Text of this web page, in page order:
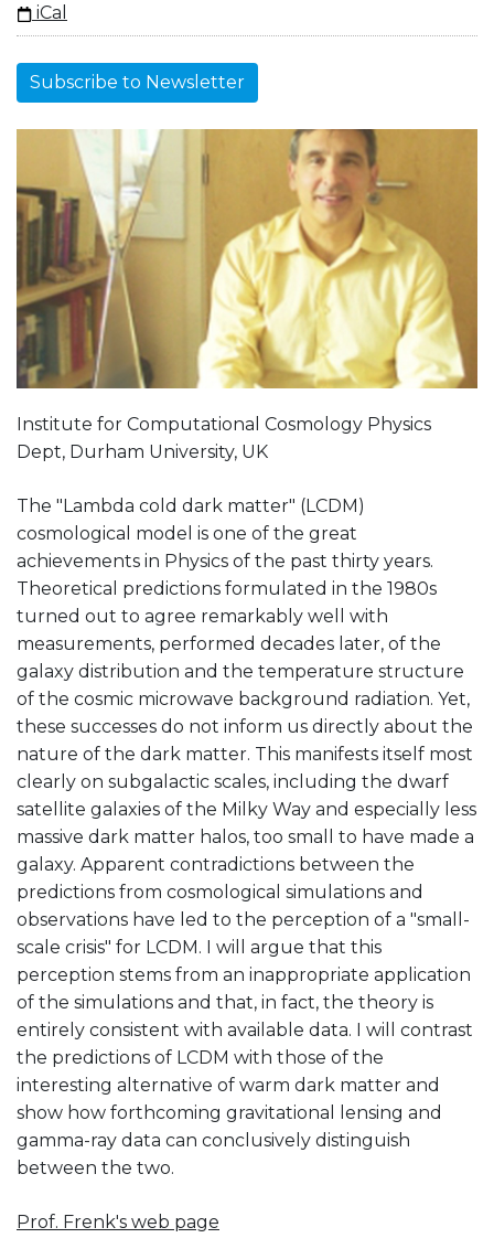
iCal
Subscribe to Newsletter
Institute for Computational Cosmology Physics
Dept, Durham University, UK
The "Lambda cold dark matter" (LCDM)
cosmological model is one of the great
achievements in Physics of the past thirty years.
Theoretical predictions formulated in the 1980s
turned out to agree remarkably well with
measurements, performed decades later, of the
galaxy distribution and the temperature structure
of the cosmic microwave background radiation. Yet,
these successes do not inform us directly about the
nature of the dark matter. This manifests itself most
clearly on subgalactic scales, including the dwarf
satellite galaxies of the Milky Way and especially less
massive dark matter halos, too small to have made a
galaxy. Apparent contradictions between the
predictions from cosmological simulations and
observations have led to the perception of a "small-
scale crisis" for LCDM. I will argue that this
perception stems from an inappropriate application
of the simulations and that, in fact, the theory is
entirely consistent with available data. I will contrast
the predictions of LCDM with those of the
interesting alternative of warm dark matter and
show how forthcoming gravitational lensing and
gamma-ray data can conclusively distinguish
between the two.
Prof. Frenk's web page